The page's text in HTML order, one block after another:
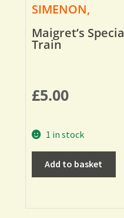
SIMENON,
Maigret’s
Train
£5.00
1 in stock
Add to basket